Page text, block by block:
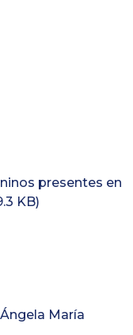
presentes en
KB)
María